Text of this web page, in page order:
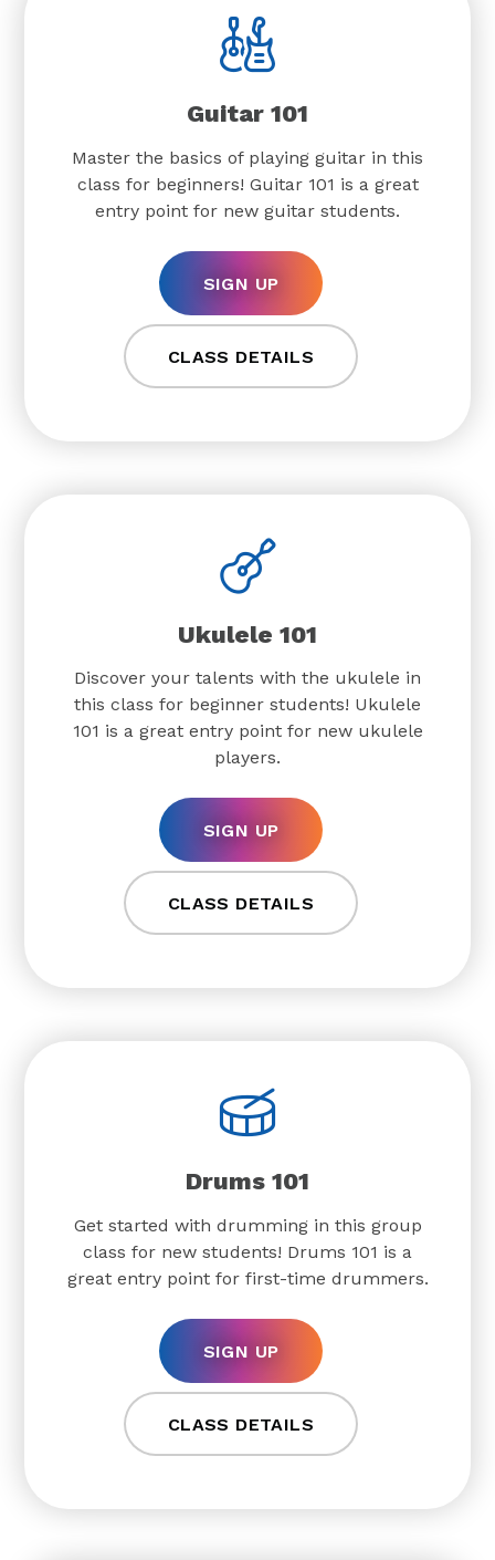
Guitar 101
Master the basics of playing guitar in this
class for beginners! Guitar 101 is a great
entry point for new guitar students.
SIGN UP
CLASS DETAILS
Ukulele 101
Discover your talents with the ukulele in
this class for beginner students! Ukulele
101 is a great entry point for new ukulele
players.
SIGN UP
CLASS DETAILS
Drums 101
Get started with drumming in this group
class for new students! Drums 101 is a
great entry point for first-time drummers.
SIGN UP
CLASS DETAILS